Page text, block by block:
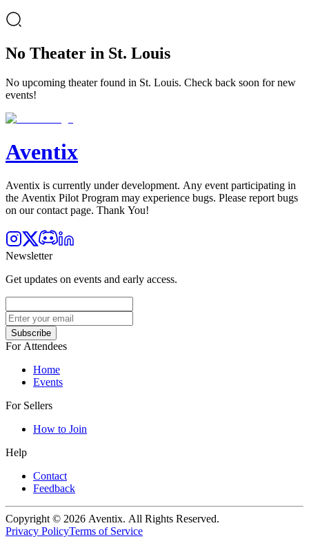
No Theater in St. Louis
No upcoming theater found in St. Louis. Check back soon for new
events!
Aventix
Aventix is currently under development. Any event participating in
the Aventix Pilot Program may experience bugs. Please report bugs
on our contact page. Thank You!
Newsletter
Get updates on events and early access.
Subscribe
For Attendees
Home
Events
For Sellers
How to Join
Help
Contact
Feedback
Copyright © 2026 Aventix. All Rights Reserved.
Privacy PolicyTerms of Service